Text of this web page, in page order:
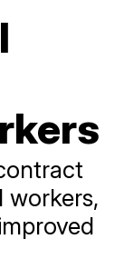
workers,